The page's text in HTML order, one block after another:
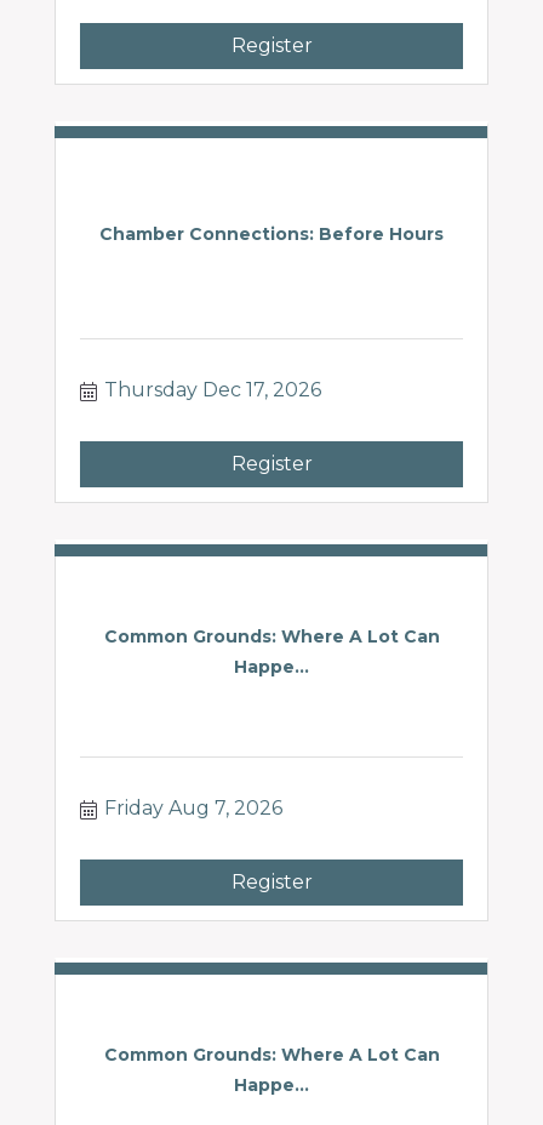
Register
Chamber Connections: Before Hours
Thursday Dec 17, 2026
Register
Common Grounds: Where A Lot Can
Happe...
Friday Aug 7, 2026
Register
Common Grounds: Where A Lot Can
Happe...